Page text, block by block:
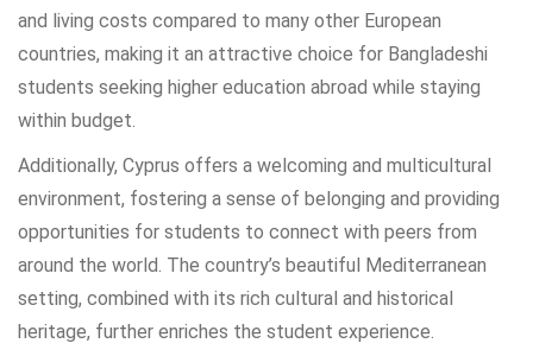
and living costs compared to many other European
countries, making it an attractive choice for Bangladeshi
students seeking higher education abroad while staying
within budget.
Additionally, Cyprus offers a welcoming and multicultural
environment, fostering a sense of belonging and providing
opportunities for students to connect with peers from
around the world. The country’s beautiful Mediterranean
setting, combined with its rich cultural and historical
heritage, further enriches the student experience.